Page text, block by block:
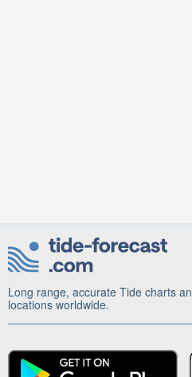
Long range, accurate Tide charts
locations worldwide.